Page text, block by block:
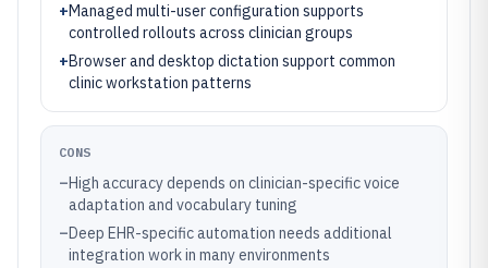
+Managed multi-user configuration supports
controlled rollouts across clinician groups
+Browser and desktop dictation support common
clinic workstation patterns
CONS
–High accuracy depends on clinician-specific voice
adaptation and vocabulary tuning
–Deep EHR-specific automation needs additional
integration work in many environments